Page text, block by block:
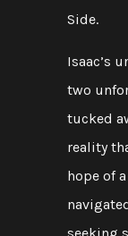
Side.
Isaac’s
two
tucked
reality
hope of